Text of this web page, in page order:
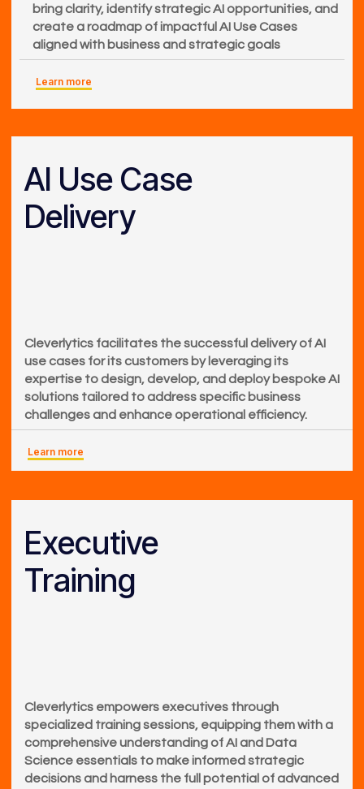
bring clarity, identify strategic AI opportunities, and
create a roadmap of impactful AI Use Cases
aligned with business and strategic goals
Learn more
AI Use Case
Delivery
Cleverlytics facilitates the successful delivery of AI
use cases for its customers by leveraging its
expertise to design, develop, and deploy bespoke AI
solutions tailored to address specific business
challenges and enhance operational efficiency.
Learn more
Executive
Training
Cleverlytics empowers executives through
specialized training sessions, equipping them with a
comprehensive understanding of AI and Data
Science essentials to make informed strategic
decisions and harness the full potential of advanced